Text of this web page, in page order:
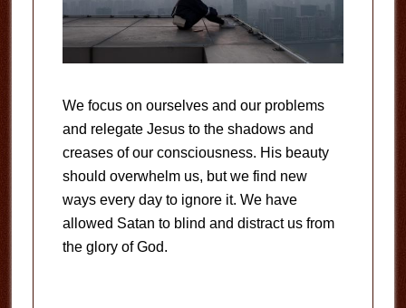
We focus on ourselves and our problems
and relegate Jesus to the shadows and
creases of our consciousness. His beauty
should overwhelm us, but we find new
ways every day to ignore it. We have
allowed Satan to blind and distract us from
the glory of God.